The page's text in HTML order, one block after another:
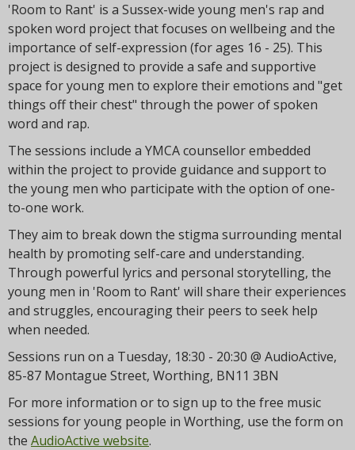
'Room to Rant' is a Sussex-wide young men's rap and
spoken word project that focuses on wellbeing and the
importance of self-expression (for ages 16 - 25). This
project is designed to provide a safe and supportive
space for young men to explore their emotions and "get
things off their chest" through the power of spoken
word and rap.
The sessions include a YMCA counsellor embedded
within the project to provide guidance and support to
the young men who participate with the option of one-
to-one work.
They aim to break down the stigma surrounding mental
health by promoting self-care and understanding.
Through powerful lyrics and personal storytelling, the
young men in 'Room to Rant' will share their experiences
and struggles, encouraging their peers to seek help
when needed.
Sessions run on a Tuesday, 18:30 - 20:30 @ AudioActive,
85-87 Montague Street, Worthing, BN11 3BN
For more information or to sign up to the free music
sessions for young people in Worthing, use the form on
the AudioActive website.